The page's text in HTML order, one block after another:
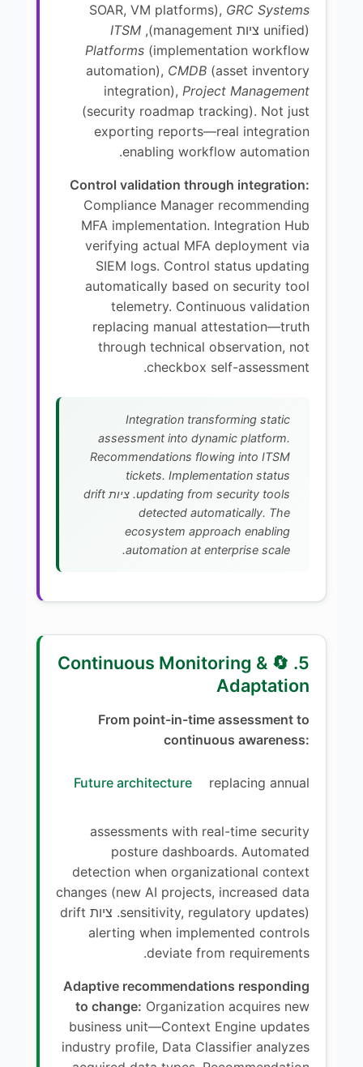
SOAR, VM platforms), GRC Systems
(unified ציות management),
ITSM
Platforms (implementation workflow
automation), CMDB (asset inventory
integration), Project Management
(security roadmap tracking). Not just
exporting reports—real integration
enabling workflow automation.
Control validation through integration:
Compliance Manager recommending
MFA implementation. Integration Hub
verifying actual MFA deployment via
SIEM logs. Control status updating
automatically based on security tool
telemetry. Continuous validation
replacing manual attestation—truth
through technical observation, not
checkbox self-assessment.
Integration transforming static
assessment into dynamic platform.
Recommendations flowing into ITSM
tickets. Implementation status
updating from security tools. ציות drift
detected automatically. The
ecosystem approach enabling
automation at enterprise scale.
5. 🔄 Continuous Monitoring &
Adaptation
From point-in-time assessment to
continuous awareness:
Future architecture replacing annual
assessments with real-time security
posture dashboards. Automated
detection when organizational context
changes (new AI projects, increased data
sensitivity, regulatory updates). ציות drift
alerting when implemented controls
deviate from requirements.
Adaptive recommendations responding
to change: Organization acquires new
business unit—Context Engine updates
industry profile, Data Classifier analyzes